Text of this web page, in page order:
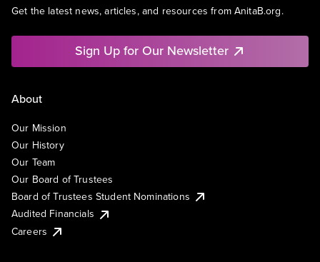
Get the latest news, articles, and resources from AnitaB.org.
Sign Up for Our Newsletter
About
Our Mission
Our History
Our Team
Our Board of Trustees
Board of Trustees Student Nominations
Audited Financials
Careers